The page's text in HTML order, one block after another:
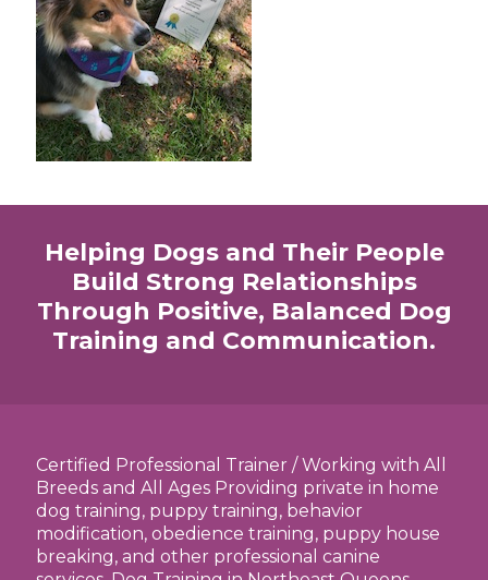
Helping Dogs and Their People
Build Strong Relationships
Through Positive, Balanced Dog
Training and Communication.
Certified Professional Trainer / Working with All
Breeds and All Ages Providing private in home
dog training, puppy training, behavior
modification, obedience training, puppy house
breaking, and other professional canine